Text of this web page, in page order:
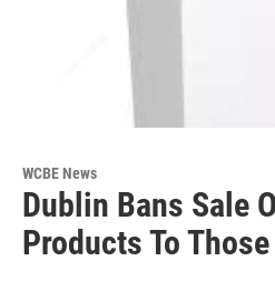
WCBE News
Dublin Bans Sale
Products To